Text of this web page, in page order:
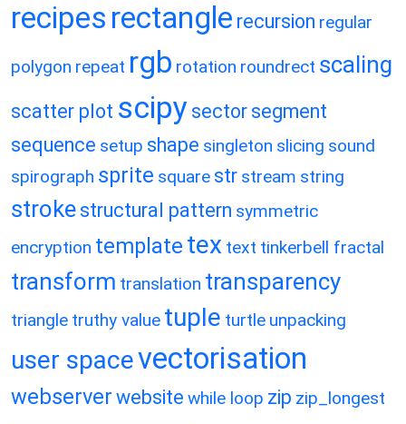
recipes rectangle recursion regular
polygon repeat rgb rotation roundrect scaling
scatter plot scipy sector segment
sequence setup shape singleton slicing sound
spirograph sprite square str stream string
stroke structural pattern symmetric
encryption template tex text tinkerbell fractal
transform translation transparency
triangle truthy value tuple turtle unpacking
user spacevectorisation
webserver website while loop zip zip_longest